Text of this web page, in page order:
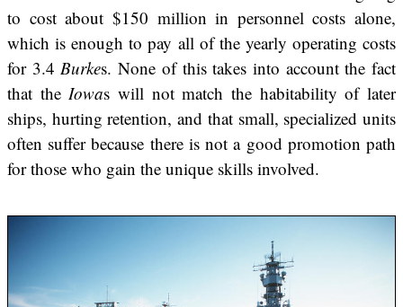
to cost about $150 million in personnel costs alone,
which is enough to pay all of the yearly operating costs
for 3.4 Burkes. None of this takes into account the fact
that the Iowas will not match the habitability of later
ships, hurting retention, and that small, specialized units
often suffer because there is not a good promotion path
for those who gain the unique skills involved.